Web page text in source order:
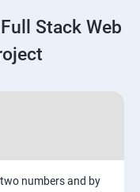
systems
Stack Web
numbers and by